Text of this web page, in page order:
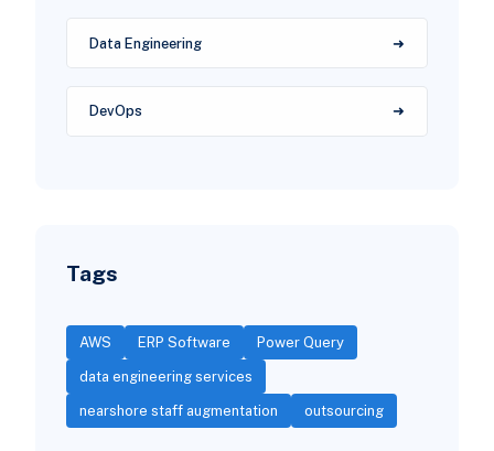
Data Engineering
DevOps
Tags
AWS ERP Software Power Query
data engineering services
nearshore staff augmentation outsourcing